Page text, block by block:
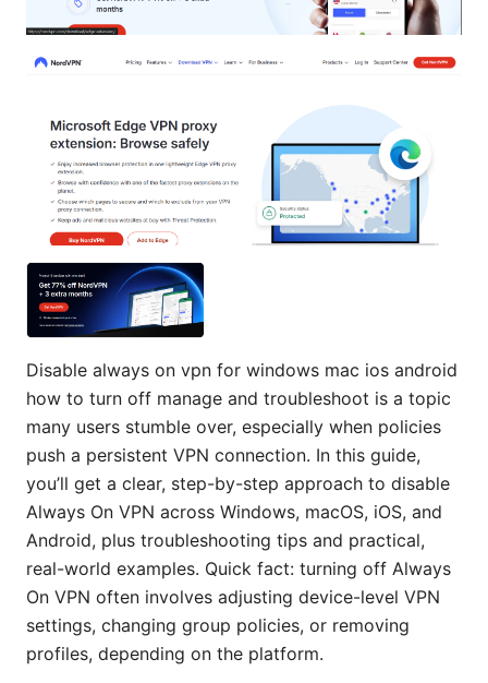
Disable always on vpn for windows mac ios android
how to turn off manage and troubleshoot is a topic
many users stumble over, especially when policies
push a persistent VPN connection. In this guide,
you’ll get a clear, step-by-step approach to disable
Always On VPN across Windows, macOS, iOS, and
Android, plus troubleshooting tips and practical,
real-world examples. Quick fact: turning off Always
On VPN often involves adjusting device-level VPN
settings, changing group policies, or removing
profiles, depending on the platform.